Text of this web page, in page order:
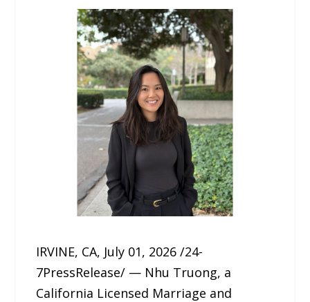
IRVINE, CA, July 01, 2026 /24-
7PressRelease/ — Nhu Truong, a
California Licensed Marriage and